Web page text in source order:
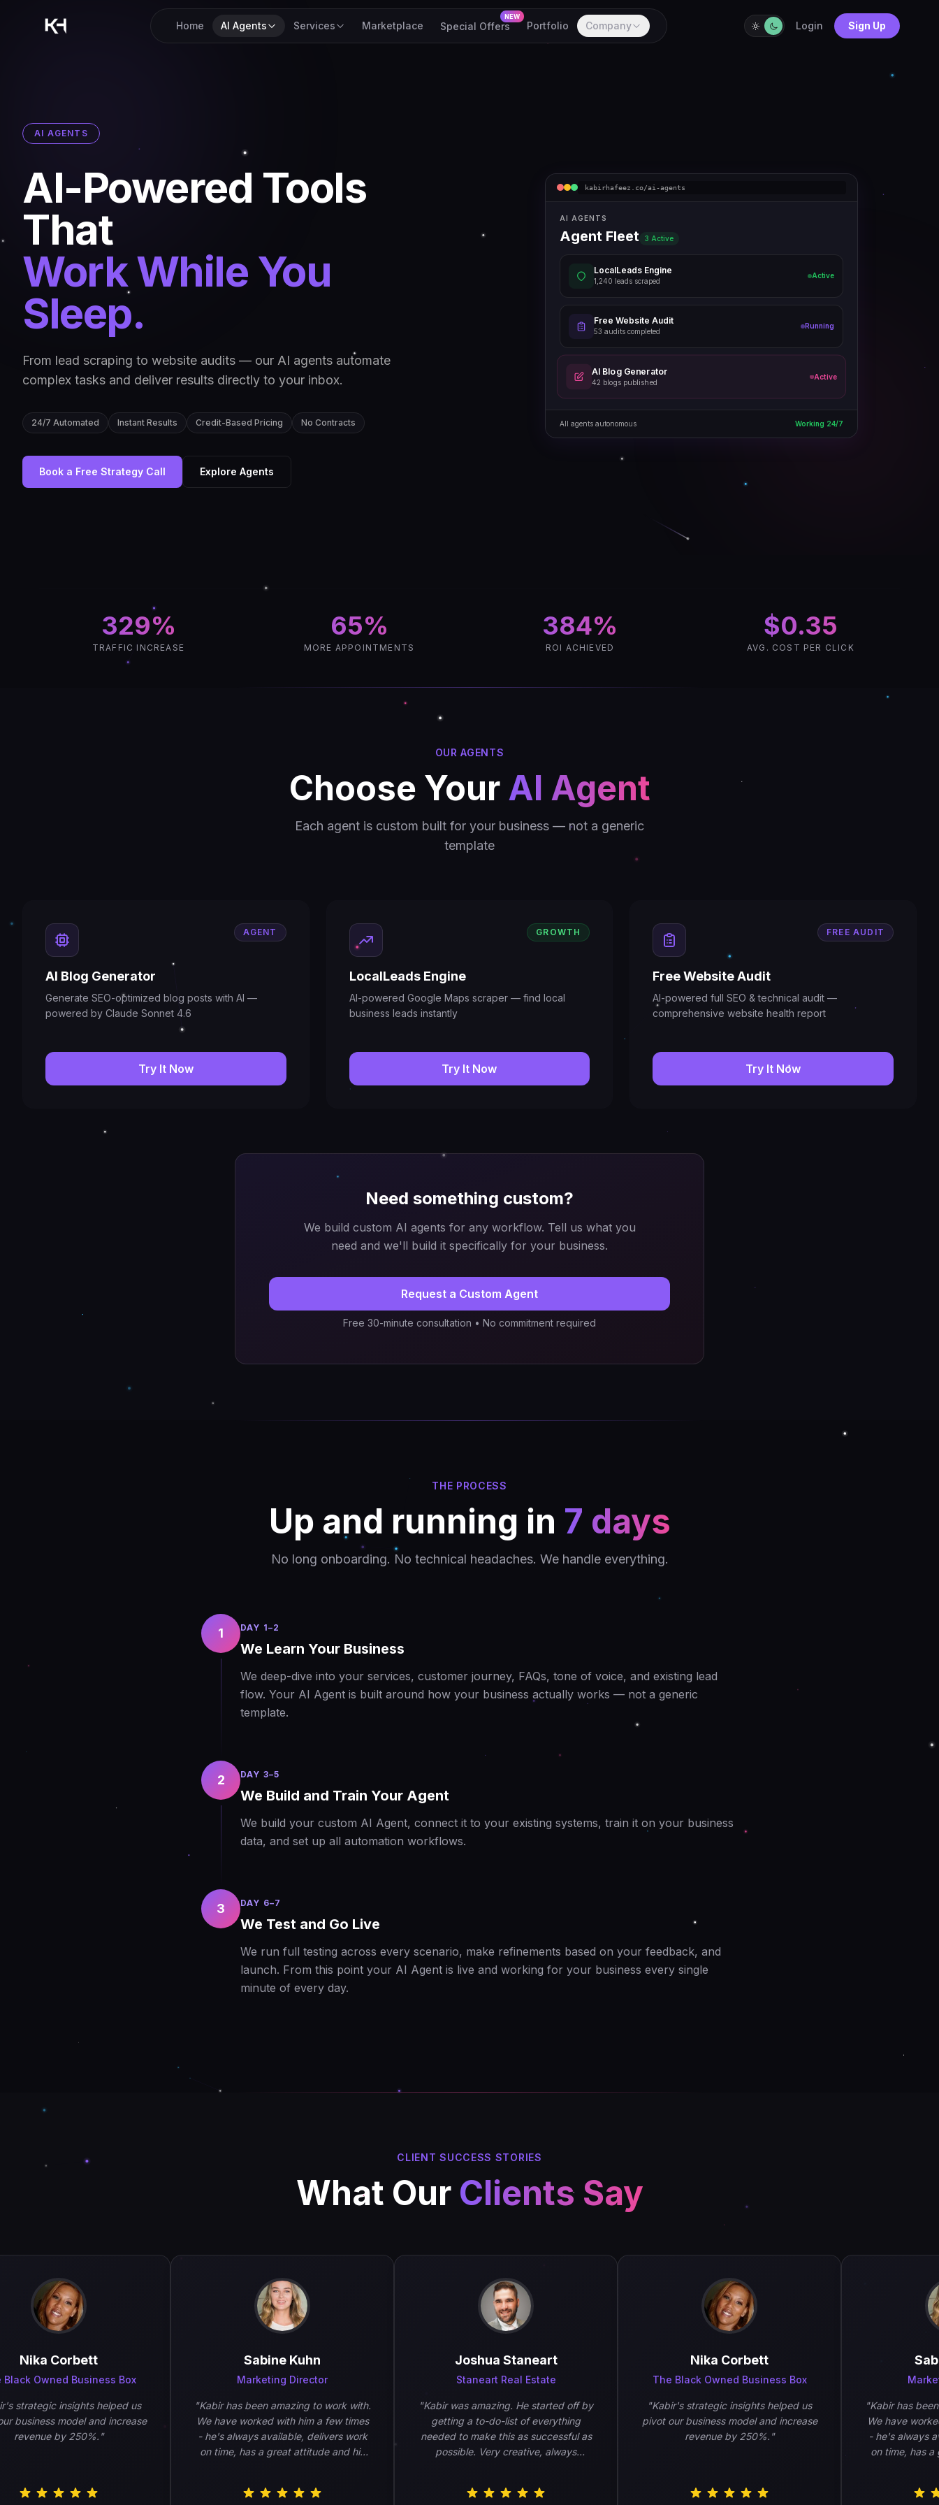
Home AI Agents Services Marketplace Special Offers
NEW
Portfolio Company Login Sign Up
AI AGENTS
AI-Powered Tools
That
Work While You
Sleep.
From lead scraping to website audits — our AI agents automate
complex tasks and deliver results directly to your inbox.
24/7 Automated Instant Results Credit-Based Pricing No Contracts
Book a Free Strategy Call Explore Agents
kabirhafeez.co/ai-agents
AI AGENTS
Agent Fleet 3 Active
LocalLeads Engine
1,240 leads scraped
Active
Free Website Audit
53 audits completed
Running
AI Blog Generator
42 blogs published
Active
All agents autonomous Working 24/7
329%
TRAFFIC INCREASE
65%
MORE APPOINTMENTS
384%
ROI ACHIEVED
$0.35
AVG. COST PER CLICK
OUR AGENTS
Choose Your AI Agent
Each agent is custom built for your business — not a generic
template
AGENT
AI Blog Generator
Generate SEO-optimized blog posts with AI —
powered by Claude Sonnet 4.6
Try It Now
GROWTH
LocalLeads Engine
AI-powered Google Maps scraper — find local
business leads instantly
Try It Now
FREE AUDIT
Free Website Audit
AI-powered full SEO & technical audit —
comprehensive website health report
Try It Now
Need something custom?
We build custom AI agents for any workflow. Tell us what you
need and we'll build it specifically for your business.
Request a Custom Agent
Free 30-minute consultation • No commitment required
THE PROCESS
Up and running in 7 days
No long onboarding. No technical headaches. We handle everything.
1 DAY 1–2
We Learn Your Business
We deep-dive into your services, customer journey, FAQs, tone of voice, and existing lead
flow. Your AI Agent is built around how your business actually works — not a generic
template.
2 DAY 3–5
We Build and Train Your Agent
We build your custom AI Agent, connect it to your existing systems, train it on your business
data, and set up all automation workflows.
3 DAY 6–7
We Test and Go Live
We run full testing across every scenario, make refinements based on your feedback, and
launch. From this point your AI Agent is live and working for your business every single
minute of every day.
CLIENT SUCCESS STORIES
What Our Clients Say
Nika Corbett
Owned Business Box
insights helped us
model and increase
by 250%."
Sabine Kuhn
Marketing Director
Kabir has been amazing to work with.
We have worked with him a few times
- he's always available, delivers work
on time, has a great attitude and his
Joshua Staneart
Staneart Real Estate
Kabir was amazing. He started off by
getting a to-do-list of everything
needed to make this as successful as
possible. Very creative, always
him again.
Nika Corbett
The Black Owned Business Box
Kabir's strategic insights helped us
pivot our business model and increase
revenue by 250%."
Kabir has been
We have worked
- he's always
on time, has a